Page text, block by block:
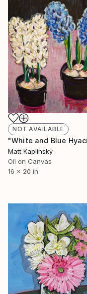
NOT AVAILABLE
Matt Kaplinsky
Oil on Canvas
16 x 20 in